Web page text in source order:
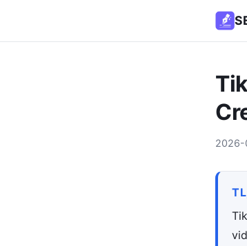
2026-